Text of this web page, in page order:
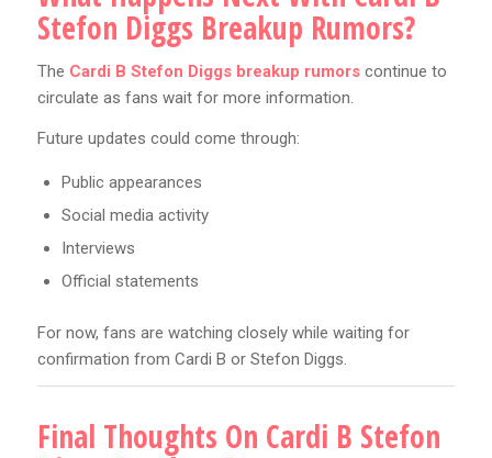
Stefon Diggs Breakup Rumors?
The Cardi B Stefon Diggs breakup rumorscontinue to
circulate as fans wait for more information.
Future updates could come through:
Public appearances
Social media activity
Interviews
Official statements
For now, fans are watching closely while waiting for
confirmation from Cardi B or Stefon Diggs.
Final Thoughts On Cardi B Stefon